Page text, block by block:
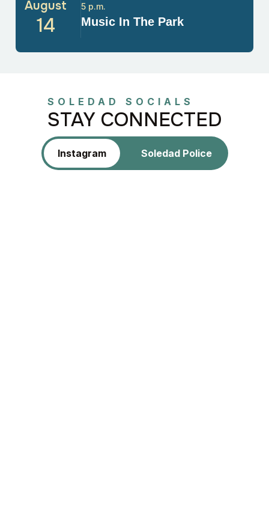
August
14 Music In The Park
5 p.m.
SOLEDAD SOCIALS
STAY CONNECTED
Instagram Soledad Police